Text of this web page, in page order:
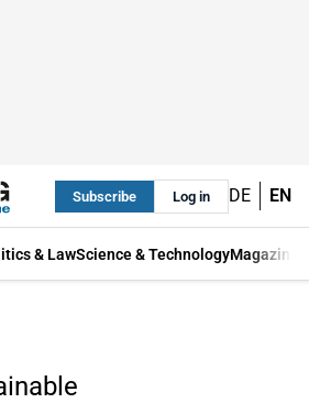
Subscribe Log in DE EN
& LawScience & TechnologyMagazine